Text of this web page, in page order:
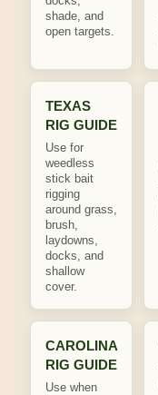
shade, and
open targets.
TEXAS
RIG GUIDE
Use for
weedless
stick bait
rigging
around grass,
brush,
laydowns,
docks, and
shallow
cover.
CAROLINA
RIG GUIDE
Use when